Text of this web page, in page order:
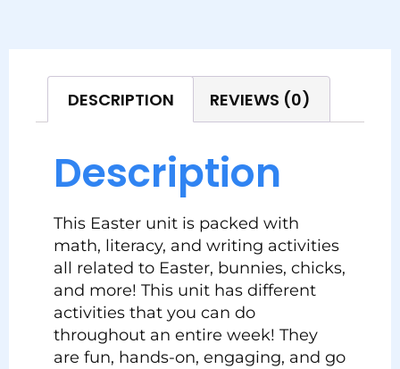
DESCRIPTION REVIEWS (0)
Description
This Easter unit is packed with
math, literacy, and writing activities
all related to Easter, bunnies, chicks,
and more! This unit has different
activities that you can do
throughout an entire week! They
are fun, hands-on, engaging, and go